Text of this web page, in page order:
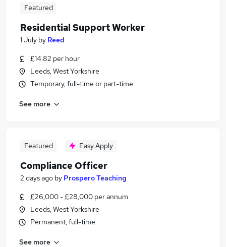
Featured
Residential Support Worker
1 July by Reed
£14.82 per hour
Leeds, West Yorkshire
Temporary, full-time or part-time
See more
Featured Easy Apply
Compliance Officer
2 days ago by Prospero Teaching
£26,000 - £28,000 per annum
Leeds, West Yorkshire
Permanent, full-time
See more